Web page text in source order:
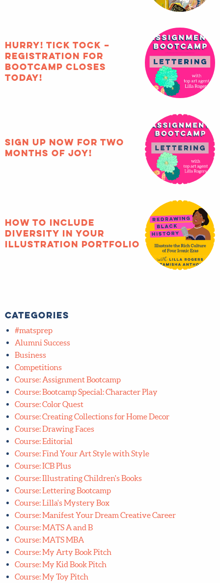
HURRY! Tick tock –
registration for
Bootcamp closes
TODAY!
months of joy!
diversity in your
illustration portfolio
#matsprep
Alumni Success
Business
Competitions
Course: Assignment Bootcamp
Course: Bootcamp Special: Character Play
Course: Color Quest
Course: Creating Collections for Home Decor
Course: Drawing Faces
Course: Editorial
Course: Find Your Art Style with Style
Course: ICB Plus
Course: Illustrating Children's Books
Course: Lettering Bootcamp
Course: Lilla's Mystery Box
Course: Manifest Your Dream Creative Career
Course: MATS A and B
Course: MATS MBA
Course: My Arty Book Pitch
Course: My Kid Book Pitch
Course: My Toy Pitch
Course: Mystery Box